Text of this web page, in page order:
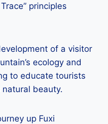
principles
of a visitor
ecology and
to educate tourists
natural beauty.
up Fuxi